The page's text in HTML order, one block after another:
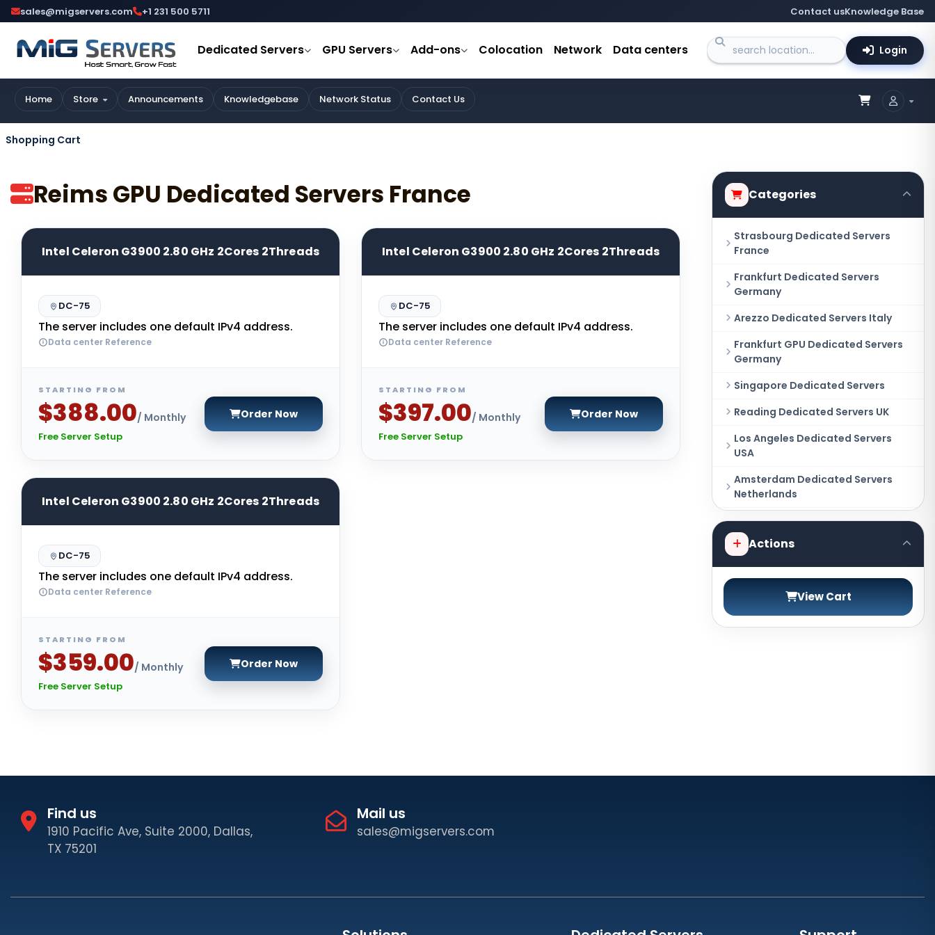
sales@migservers.com +1 231 500 5711 Contact usKnowledge Base
Dedicated Servers GPU Servers Add-ons Colocation Network Data centers Login
Home Store Announcements Knowledgebase Network Status Contact Us
Shopping Cart
Reims GPU Dedicated Servers France
Intel Celeron G3900 2.80 GHz 2Cores 2Threads
DC-75
The server includes one default IPv4 address.
Data center Reference
STARTING FROM
$388.00/ Monthly
Free Server Setup
Order Now
Intel Celeron G3900 2.80 GHz 2Cores 2Threads
DC-75
The server includes one default IPv4 address.
Data center Reference
STARTING FROM
$397.00/ Monthly
Free Server Setup
Order Now
Intel Celeron G3900 2.80 GHz 2Cores 2Threads
DC-75
The server includes one default IPv4 address.
Data center Reference
STARTING FROM
$359.00/ Monthly
Free Server Setup
Order Now
Categories
Strasbourg Dedicated Servers
France
Frankfurt Dedicated Servers
Germany
Arezzo Dedicated Servers Italy
Frankfurt GPU Dedicated Servers
Germany
Singapore Dedicated Servers
Reading Dedicated Servers UK
Los Angeles Dedicated Servers
USA
Amsterdam Dedicated Servers
Netherlands
Salt lake city GPU Dedicated
Servers USA
Tokyo Dedicated Servers Japan
Sydney Dedicated Servers
Australia
USA
Actions
View Cart
Find us
1910 Pacific Ave, Suite 2000, Dallas,
TX 75201
Mail us
sales@migservers.com